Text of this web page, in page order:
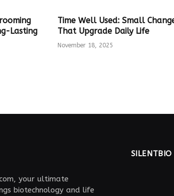
Lasting
Time Well Used: Small
That Upgrade Daily Life
November 18, 2025
your ultimate
biotechnology and life